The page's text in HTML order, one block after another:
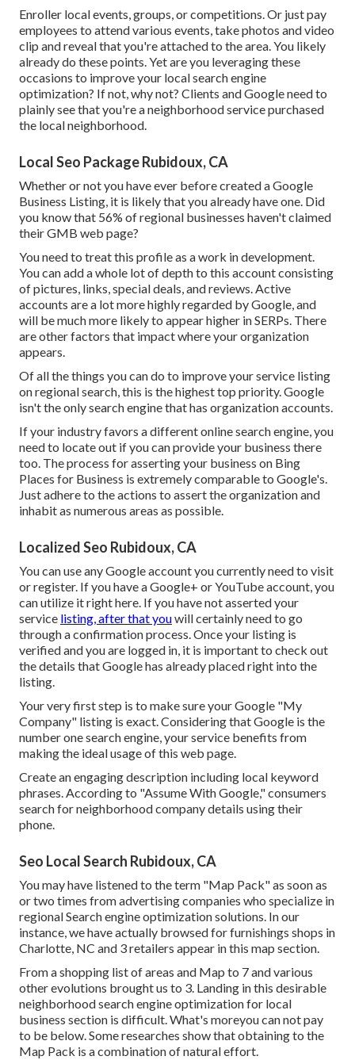
Enroller local events, groups, or competitions. Or just pay
employees to attend various events, take photos and video
clip and reveal that you're attached to the area. You likely
already do these points. Yet are you leveraging these
occasions to improve your local search engine
optimization? If not, why not? Clients and Google need to
plainly see that you're a neighborhood service purchased
the local neighborhood.
Local Seo Package Rubidoux, CA
Whether or not you have ever before created a Google
Business Listing, it is likely that you already have one. Did
you know that 56% of regional businesses haven't claimed
their GMB web page?
You need to treat this profile as a work in development.
You can add a whole lot of depth to this account consisting
of pictures, links, special deals, and reviews. Active
accounts are a lot more highly regarded by Google, and
will be much more likely to appear higher in SERPs. There
are other factors that impact where your organization
appears.
Of all the things you can do to improve your service listing
on regional search, this is the highest top priority. Google
isn't the only search engine that has organization accounts.
If your industry favors a different online search engine, you
need to locate out if you can provide your business there
too. The process for asserting your business on Bing
Places for Business is extremely comparable to Google's.
Just adhere to the actions to assert the organization and
inhabit as numerous areas as possible.
Localized Seo Rubidoux, CA
You can use any Google account you currently need to visit
or register. If you have a Google+ or YouTube account, you
can utilize it right here. If you have not asserted your
service listing, after that youwill certainly need to go
through a confirmation process. Once your listing is
verified and you are logged in, it is important to check out
the details that Google has already placed right into the
listing.
Your very first step is to make sure your Google "My
Company" listing is exact. Considering that Google is the
number one search engine, your service benefits from
making the ideal usage of this web page.
Create an engaging description including local keyword
phrases. According to "Assume With Google," consumers
search for neighborhood company details using their
phone.
Seo Local Search Rubidoux, CA
You may have listened to the term "Map Pack" as soon as
or two times from advertising companies who specialize in
regional Search engine optimization solutions. In our
instance, we have actually browsed for furnishings shops in
Charlotte, NC and 3 retailers appear in this map section.
From a shopping list of areas and Map to 7 and various
other evolutions brought us to 3. Landing in this desirable
neighborhood search engine optimization for local
business section is difficult. What's moreyou can not pay
to be below. Some researches show that obtaining to the
Map Pack is a combination of natural effort.